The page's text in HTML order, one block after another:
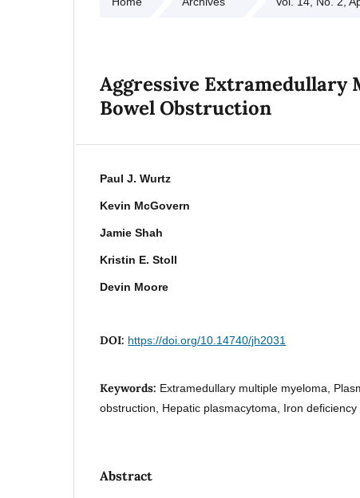
Aggressive Extramedullary
Bowel Obstruction
Paul J. Wurtz
Kevin McGovern
Jamie Shah
Kristin E. Stoll
Devin Moore
DOI: https://doi.org/10.14740/jh2031
Keywords: Extramedullary multiple myeloma,
obstruction, Hepatic plasmacytoma, Iron deficiency
Abstract